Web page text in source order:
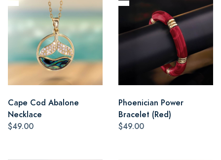
Cape Cod Abalone
Necklace
$49.00
Phoenician Power
Bracelet (Red)
$49.00